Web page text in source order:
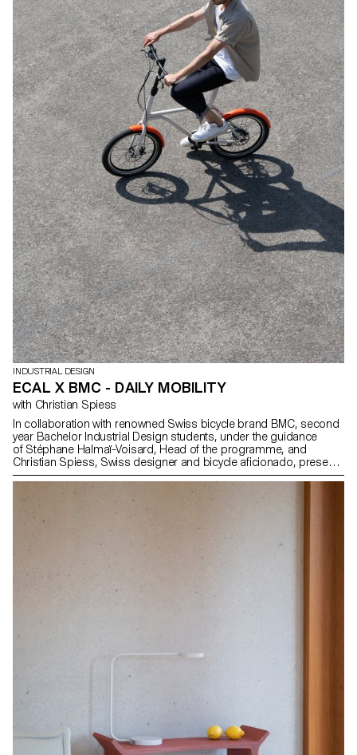
INDUSTRIAL DESIGN
ECAL X BMC - DAILY MOBILITY
with Christian Spiess
In collaboration with renowned Swiss bicycle brand BMC, second
year Bachelor Industrial Design students, under the guidance
of Stéphane Halmaï-Voisard, Head of the programme, and
Christian Spiess, Swiss designer and bicycle aficionado, present
a collection of handy and colourful accessories for the modern
daily bike commute.